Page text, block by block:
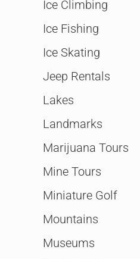
Ice Climbing
Ice Fishing
Ice Skating
Jeep Rentals
Lakes
Landmarks
Marijuana Tours
Mine Tours
Miniature Golf
Mountains
Museums